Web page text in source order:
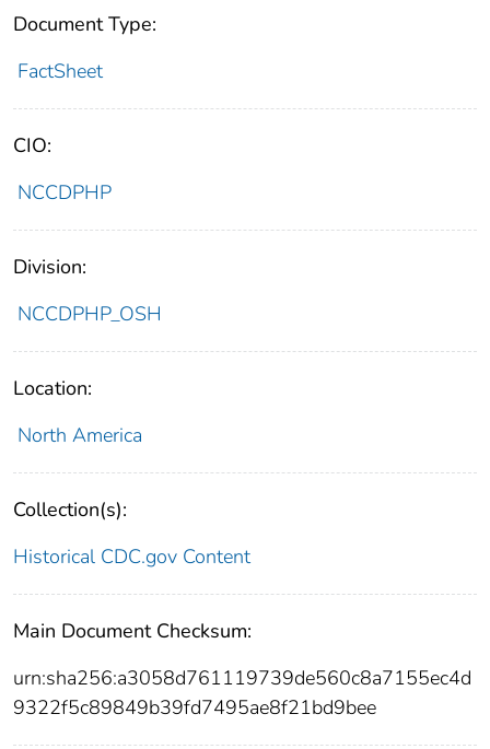
Document Type:
FactSheet
CIO:
NCCDPHP
Division:
NCCDPHP_OSH
Location:
North America
Collection(s):
Historical CDC.gov Content
Main Document Checksum:
urn:sha256:a3058d761119739de560c8a7155ec4d
9322f5c89849b39fd7495ae8f21bd9bee